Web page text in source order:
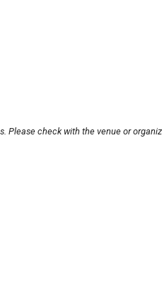
Please check with the venue or